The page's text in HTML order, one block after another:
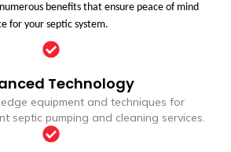
benefits that ensure peace of mind
for your septic system.
Technology
equipment and techniques for
septic pumping and cleaning services.